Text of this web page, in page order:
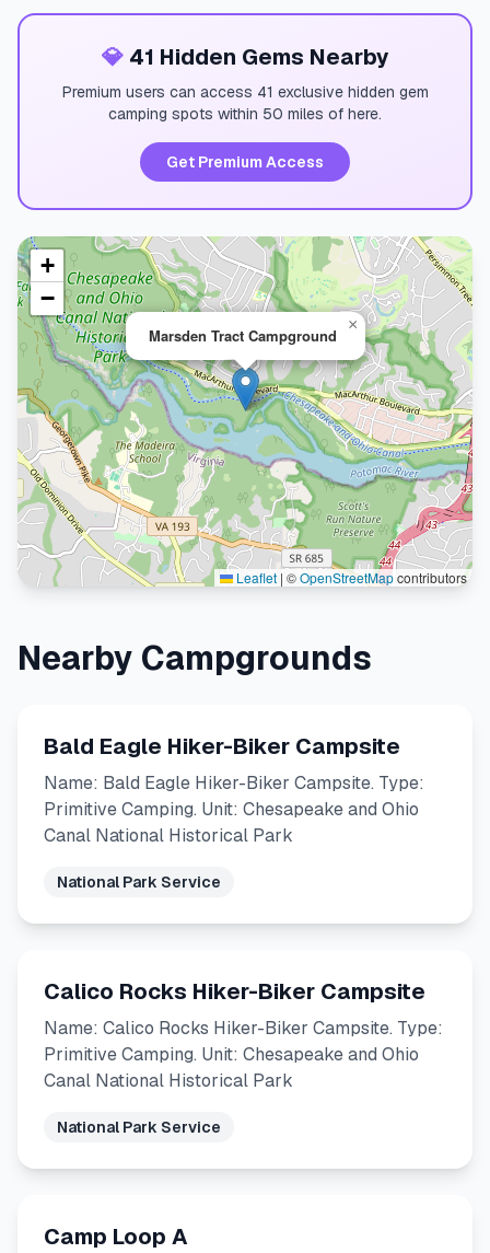
💎41 Hidden Gems Nearby
Premium users can access 41 exclusive hidden gem
camping spots within 50 miles of here.
Get Premium Access
Marsden Tract Campground
×
+
−
Leaflet | ©OpenStreetMapcontributors
Nearby Campgrounds
Bald Eagle Hiker-Biker Campsite
Name: Bald Eagle Hiker-Biker Campsite. Type:
Primitive Camping. Unit: Chesapeake and Ohio
Canal National Historical Park
National Park Service
Calico Rocks Hiker-Biker Campsite
Name: Calico Rocks Hiker-Biker Campsite. Type:
Primitive Camping. Unit: Chesapeake and Ohio
Canal National Historical Park
National Park Service
Camp Loop A